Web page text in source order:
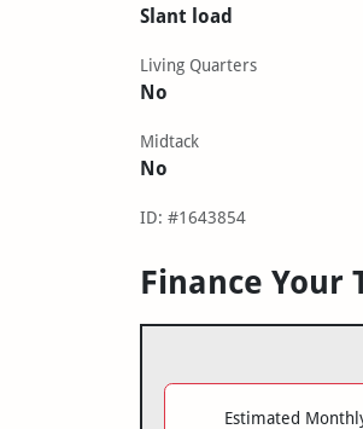
Slant load
Living Quarters
No
Midtack
No
ID: #1643854
Finance Your
Estimated